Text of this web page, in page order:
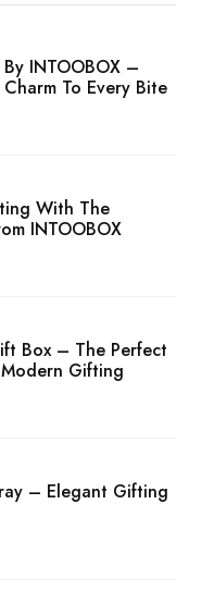
INTOOBOX –
To Every Bite
With The
INTOOBOX
Box – The Perfect
Gifting
– Elegant Gifting